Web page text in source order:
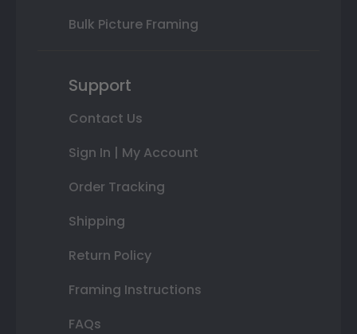
Bulk Picture Framing
Support
Contact Us
Sign In | My Account
Order Tracking
Shipping
Return Policy
Framing Instructions
FAQs